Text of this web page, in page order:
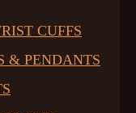
CUFFS
& PENDANTS